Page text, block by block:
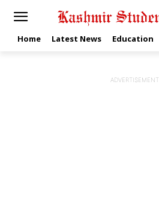
Home Latest News Education
ADVERTISEMENT